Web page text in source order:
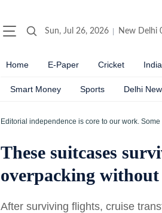
Sun, Jul 26, 2026 New Delhi
Home E-Paper Cricket
Smart Money Sports Delhi
Editorial independence is core to our work.
These suitcases
overpacking
After surviving flights, cruise